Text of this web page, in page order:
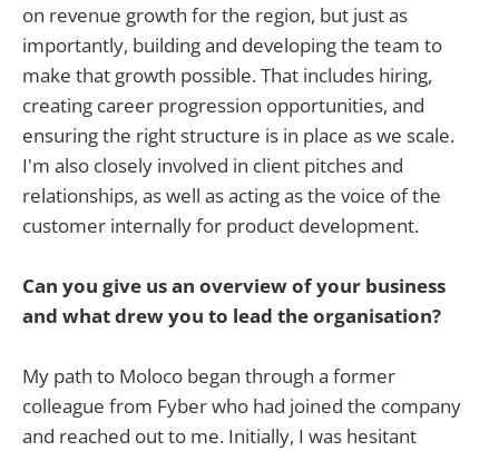
on revenue growth for the region, but just as
importantly, building and developing the team to
make that growth possible. That includes hiring,
creating career progression opportunities, and
ensuring the right structure is in place as we scale.
I'm also closely involved in client pitches and
relationships, as well as acting as the voice of the
customer internally for product development.
Can you give us an overview of your business
and what drew you to lead the organisation?
My path to Moloco began through a former
colleague from Fyber who had joined the company
and reached out to me. Initially, I was hesitant